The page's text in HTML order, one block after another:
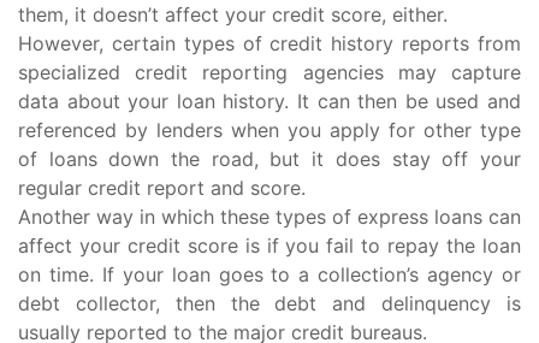
them, it doesn’t affect your credit score, either.
However, certain types of credit history reports from
specialized credit reporting agencies may capture
data about your loan history. It can then be used and
referenced by lenders when you apply for other type
of loans down the road, but it does stay off your
regular credit report and score.
Another way in which these types of express loans can
affect your credit score is if you fail to repay the loan
on time. If your loan goes to a collection’s agency or
debt collector, then the debt and delinquency is
usually reported to the major credit bureaus.